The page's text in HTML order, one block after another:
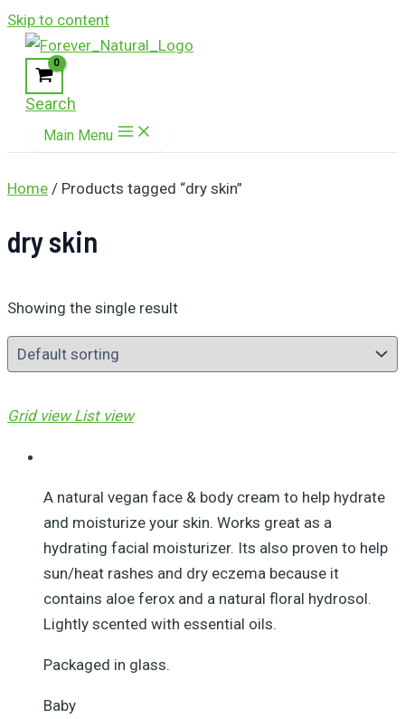
Skip to content
Search
Main Menu
Home / Products tagged “dry skin”
dry skin
Showing the single result
Grid view List view
A natural vegan face & body cream to help hydrate
and moisturize your skin. Works great as a
hydrating facial moisturizer. Its also proven to help
sun/heat rashes and dry eczema because it
contains aloe ferox and a natural floral hydrosol.
Lightly scented with essential oils.
Packaged in glass.
Baby